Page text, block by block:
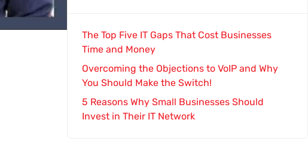
The Top Five IT Gaps That Cost Businesses
Time and Money
Overcoming the Objections to VoIP and Why
You Should Make the Switch!
5 Reasons Why Small Businesses Should
Invest in Their IT Network